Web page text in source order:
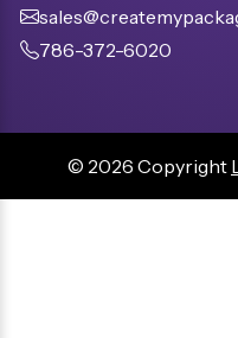
786-372-6020
© 2026 Copyright